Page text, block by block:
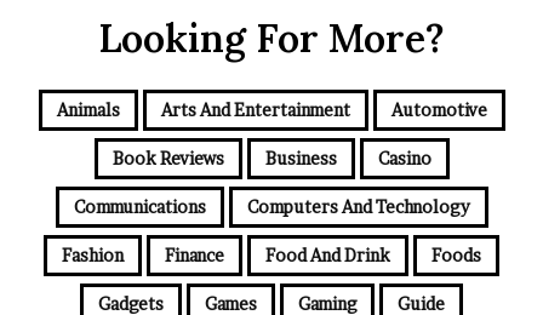
Looking For More?
Animals Arts And Entertainment Automotive
Book Reviews Business Casino
Communications Computers And Technology
Fashion Finance Food And Drink Foods
Gadgets Games Gaming Guide